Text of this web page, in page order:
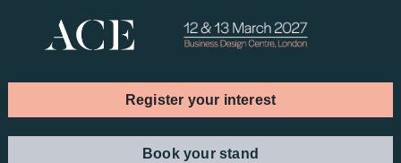
Register your interest
Book your stand